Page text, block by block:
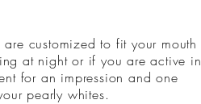
customized to fit your mouth
at night or if you are active in
for an impression and one
pearly whites.